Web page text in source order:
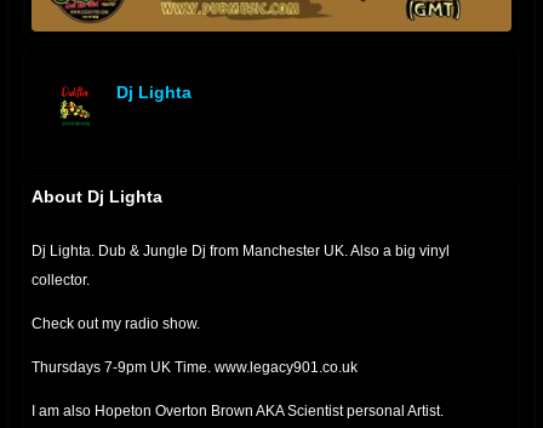
Dj Lighta
About Dj Lighta
Dj Lighta. Dub & Jungle Dj from Manchester UK. Also a big vinyl
collector.
Check out my radio show.
Thursdays 7-9pm UK Time. www.legacy901.co.uk
I am also Hopeton Overton Brown AKA Scientist personal Artist.